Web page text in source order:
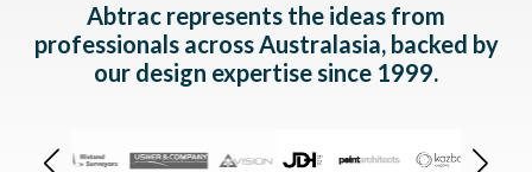
Abtrac represents the ideas from
professionals across Australasia, backed by
our design expertise since 1999.